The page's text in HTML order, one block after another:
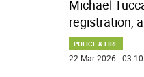
Michael
registration,
POLICE & FIRE
22 Mar 2026 | 03:10